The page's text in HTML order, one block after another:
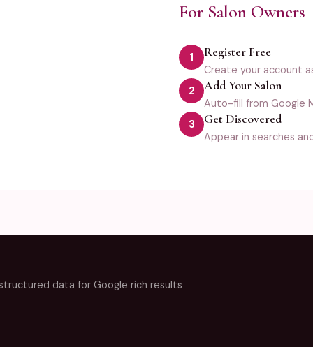
For Salon Owners
1 Register Free
Create your account
2
Add Your Salon
Auto-fill from Google
3
Get Discovered
Appear in searches
data for Google rich results